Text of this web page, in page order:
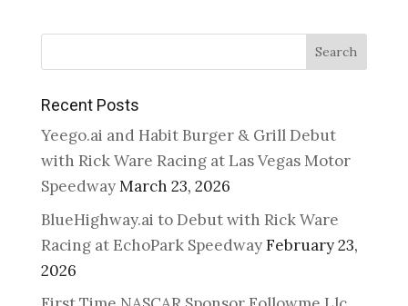
Search
Recent Posts
Yeego.ai and Habit Burger & Grill Debut
with Rick Ware Racing at Las Vegas Motor
SpeedwayMarch 23, 2026
BlueHighway.ai to Debut with Rick Ware
Racing at EchoPark SpeedwayFebruary 23,
2026